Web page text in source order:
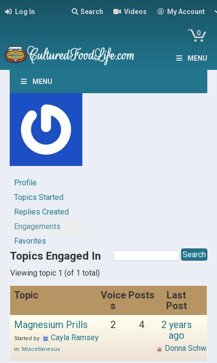
Log In Search Videos My Account
0
MENU
MENU
Profile
Topics Started
Replies Created
Engagements
Favorites
Topics Engaged In
Viewing topic 1 (of 1 total)
Topic
Voice
s
Posts
Last
Post
Magnesium Prills
Started by: Cayla Ramsey
in: Miscellaneous
2 4
2 years
ago
Donna